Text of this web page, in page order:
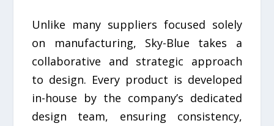
Unlike many suppliers focused solely
on manufacturing, Sky-Blue takes a
collaborative and strategic approach
to design. Every product is developed
in-house by the company’s dedicated
design team, ensuring consistency,